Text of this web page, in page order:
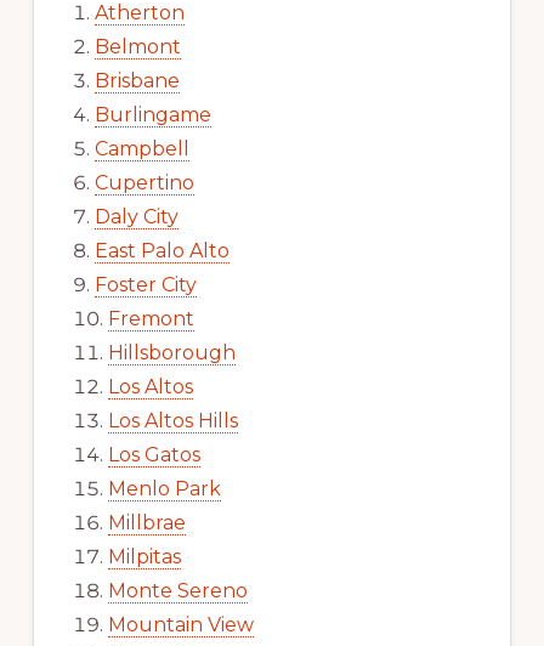
Atherton
Belmont
Brisbane
Burlingame
Campbell
Cupertino
Daly City
East Palo Alto
Foster City
Fremont
Hillsborough
Los Altos
Los Altos Hills
Los Gatos
Menlo Park
Millbrae
Milpitas
Monte Sereno
Mountain View